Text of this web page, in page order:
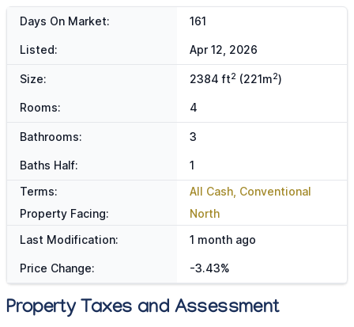
Days On Market: 161
Listed: Apr 12, 2026
Size: 2384 ft2 (221m2)
Rooms: 4
Bathrooms: 3
Baths Half:
1
Terms:
All Cash, Conventional
Property Facing:
North
Last Modification:
1 month ago
Price Change: -3.43%
Property Taxes and Assessment